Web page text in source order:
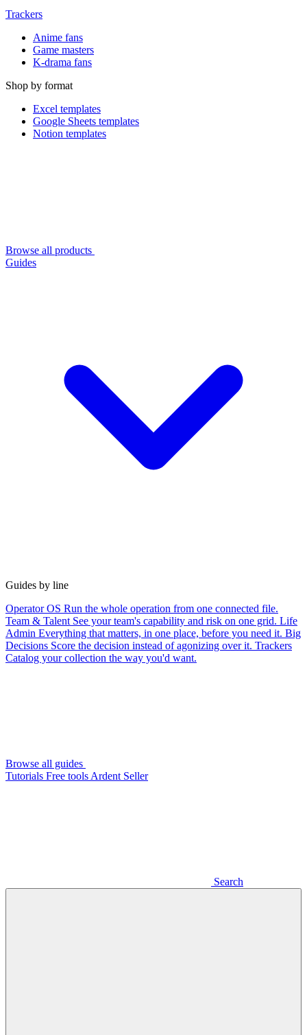
Trackers
Anime fans
Game masters
K-drama fans
Shop by format
Excel templates
Google Sheets templates
Notion templates
Browse all products
Guides
Guides by line
Operator OS Run the whole operation from one connected file.
Team & Talent See your team's capability and risk on one grid. Life
Admin Everything that matters, in one place, before you need it. Big
Decisions Score the decision instead of agonizing over it. Trackers
Catalog your collection the way you'd want.
Browse all guides
Tutorials Free tools Ardent Seller
Search